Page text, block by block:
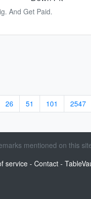
And Get Paid.
26 51 101 2547
mentioned on this
service- Contact-